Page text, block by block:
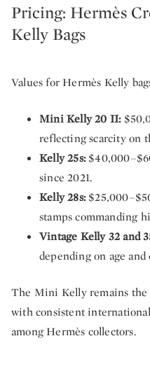
Pricing: Hermès
Kelly Bags
Values for Hermès Kelly
Mini Kelly 20 II:
reflecting scarcity on
Kelly 25s:
since 2021.
Kelly 28s:
stamps commanding
Vintage Kelly 32 and
depending on age
The Mini Kelly remains the
with consistent
among Hermès collectors.